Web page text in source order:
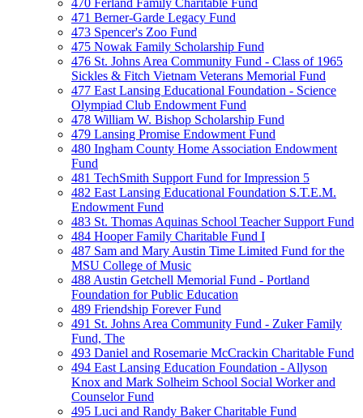
470 Ferland Family Charitable Fund
471 Berner-Garde Legacy Fund
473 Spencer's Zoo Fund
475 Nowak Family Scholarship Fund
476 St. Johns Area Community Fund - Class of 1965
Sickles & Fitch Vietnam Veterans Memorial Fund
477 East Lansing Educational Foundation - Science
Olympiad Club Endowment Fund
478 William W. Bishop Scholarship Fund
479 Lansing Promise Endowment Fund
480 Ingham County Home Association Endowment
Fund
481 TechSmith Support Fund for Impression 5
482 East Lansing Educational Foundation S.T.E.M.
Endowment Fund
483 St. Thomas Aquinas School Teacher Support Fund
484 Hooper Family Charitable Fund I
487 Sam and Mary Austin Time Limited Fund for the
MSU College of Music
488 Austin Getchell Memorial Fund - Portland
Foundation for Public Education
489 Friendship Forever Fund
491 St. Johns Area Community Fund - Zuker Family
Fund, The
493 Daniel and Rosemarie McCrackin Charitable Fund
494 East Lansing Education Foundation - Allyson
Knox and Mark Solheim School Social Worker and
Counselor Fund
495 Luci and Randy Baker Charitable Fund